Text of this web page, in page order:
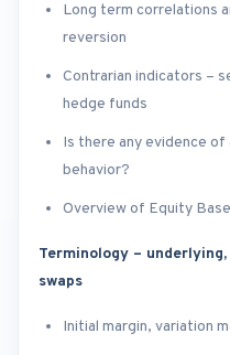
Long term correlations
reversion
Contrarian indicators –
hedge funds
Is there any evidence
behavior?
Overview of Equity
Terminology –
swaps
Initial margin, variation